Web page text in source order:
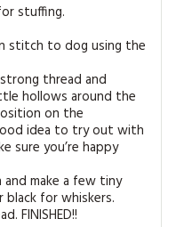
stuffing.
stitch to dog using the
thread and
hollows around the
on the
idea to try out with
sure you’re happy
make a few tiny
for whiskers.
FINISHED!!